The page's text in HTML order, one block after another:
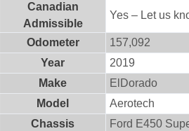
Canadian
Admissible
Yes – Let us
Odometer
157,092
Year
2019
Make
ElDorado
Model
Aerotech
Chassis
Ford E450